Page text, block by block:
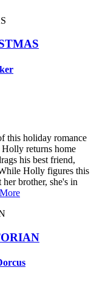
this holiday romance
returns home
his best friend,
Holly figures this
brother, she's in